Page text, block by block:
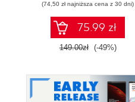
(74,50 zł najniższa cena z 30 dni)
75.99 zł
149.00zł (-49%)